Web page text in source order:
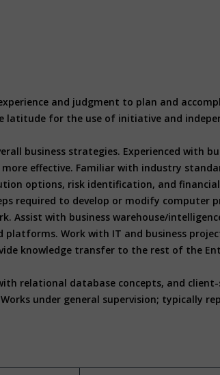
and judgment to plan and
latitude for the use of initiative and
business strategies. Experienced with
effective. Familiar with industry
options, risk identification, and
required to develop or modify computer
Assist with business warehouse/
platforms. Work with IT and business
knowledge transfer to the rest of the
relational database concepts, and client-
under general supervision; typically